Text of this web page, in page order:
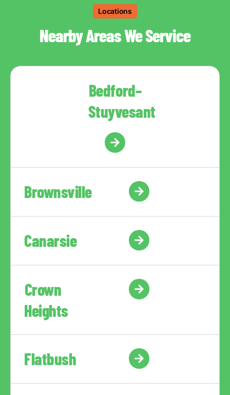
Locations
Nearby Areas We Service
Bedford–
Stuyvesant
Brownsville
Canarsie
Crown
Heights
Flatbush